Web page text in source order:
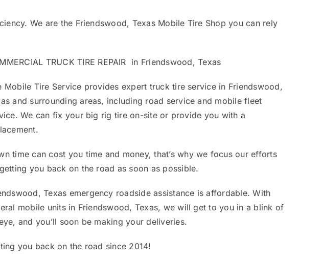
We are the Friendswood, Texas Mobile Tire Shop you can rely
TRUCK TIRE REPAIR in Friendswood, Texas
Mobile Tire Service provides expert truck tire service in Friendswood,
and surrounding areas, including road service and mobile fleet
We can fix your big rig tire on-site or provide you with a
time can cost you time and money, that’s why we focus our efforts
you back on the road as soon as possible.
Texas emergency roadside assistance is affordable. With
mobile units in Friendswood, Texas, we will get to you in a blink of
and you’ll soon be making your deliveries.
you back on the road since 2014!